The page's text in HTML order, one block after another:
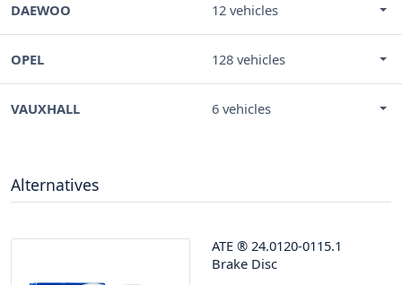
DAEWOO 12 vehicles
OPEL 128 vehicles
VAUXHALL 6 vehicles
Alternatives
ATE ® 24.0120-0115.1
Brake Disc